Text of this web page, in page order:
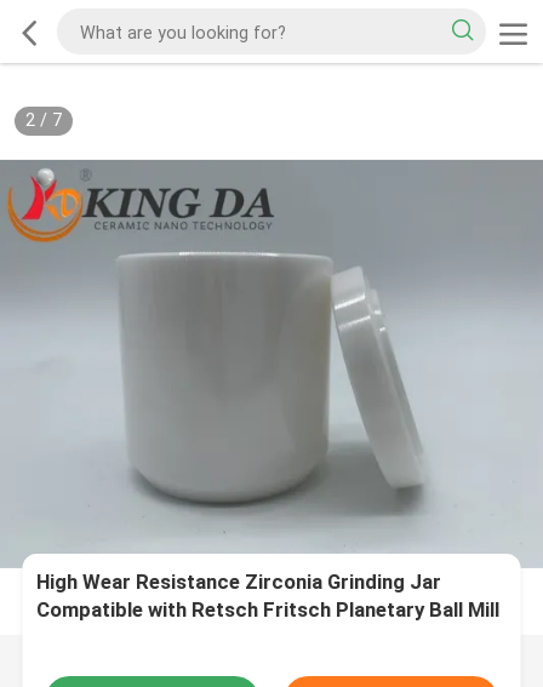
2/ 7
High Wear Resistance Zirconia Grinding Jar
Compatible with Retsch Fritsch Planetary Ball Mill